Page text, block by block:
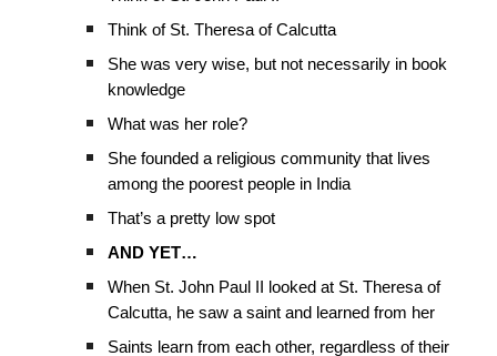
Think of St. Theresa of Calcutta
She was very wise, but not necessarily in book
knowledge
What was her role?
She founded a religious community that lives
among the poorest people in India
That’s a pretty low spot
AND YET…
When St. John Paul II looked at St. Theresa of
Calcutta, he saw a saint and learned from her
Saints learn from each other, regardless of their